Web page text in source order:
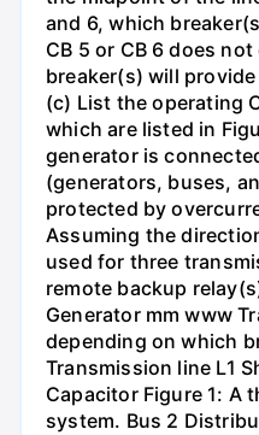
and 6, which
CB 5 or CB 6 does
breaker(s) will
(c) List the operating
which are listed in
generator is
(generators, buses,
protected by
Assuming the
used for three
remote backup
Generator mm www
depending on which
Transmission line L1
Capacitor Figure 1: A
system. Bus 2